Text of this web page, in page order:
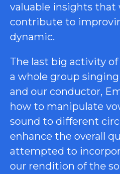
valuable insights
contribute to
dynamic.
The last big activity
a whole group
and our conductor,
how to manipulate
sound to different
enhance the overall
attempted to
our rendition of the